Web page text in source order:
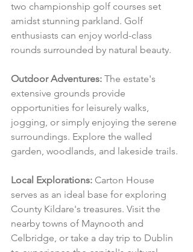
two championship golf courses set
amidst stunning parkland. Golf
enthusiasts can enjoy world-class
rounds surrounded by natural beauty.
Outdoor Adventures: The estate's
extensive grounds provide
opportunities for leisurely walks,
jogging, or simply enjoying the serene
surroundings. Explore the walled
garden, woodlands, and lakeside trails.
Local Explorations: Carton House
serves as an ideal base for exploring
County Kildare's treasures. Visit the
nearby towns of Maynooth and
Celbridge, or take a day trip to Dublin